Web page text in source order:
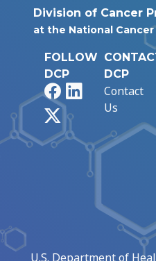
Division of Cancer
at the National
FOLLOW
DCP
FacebookLinkedIn
DCP
Contact
Us
U.S. Department of